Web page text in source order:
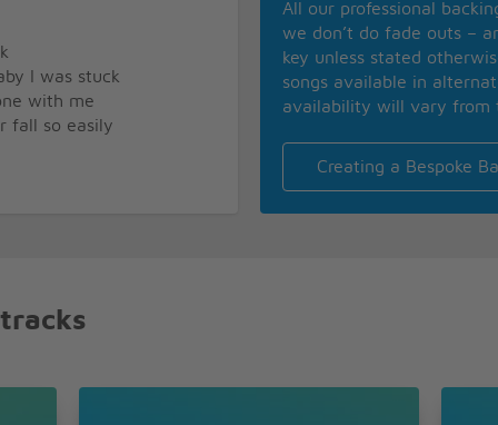
I was stuck
with me
fall so easily
All our professional
we don’t do fade outs –
key unless stated
songs available in
availability will vary from
Creating a Bespoke